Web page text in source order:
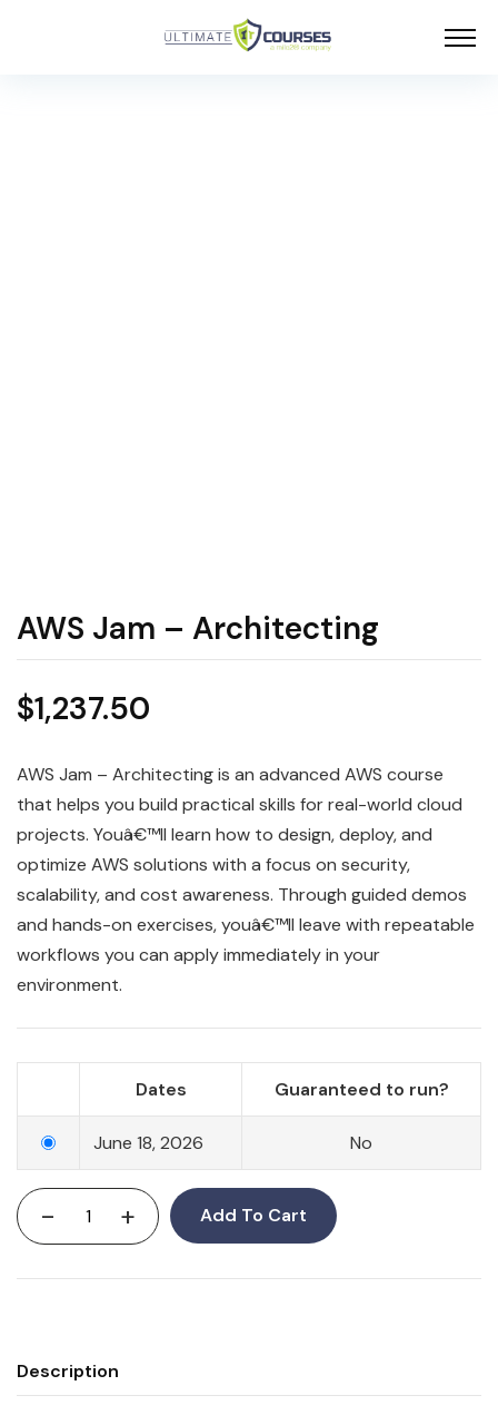
AWS Jam – Architecting
$1,237.50
AWS Jam – Architecting is an advanced AWS course
that helps you build practical skills for real-world cloud
projects. Youâ€™ll learn how to design, deploy, and
optimize AWS solutions with a focus on security,
scalability, and cost awareness. Through guided demos
and hands-on exercises, youâ€™ll leave with repeatable
workflows you can apply immediately in your
environment.
Dates Guaranteed to run?
June 18, 2026 No
- + Add To Cart
Description